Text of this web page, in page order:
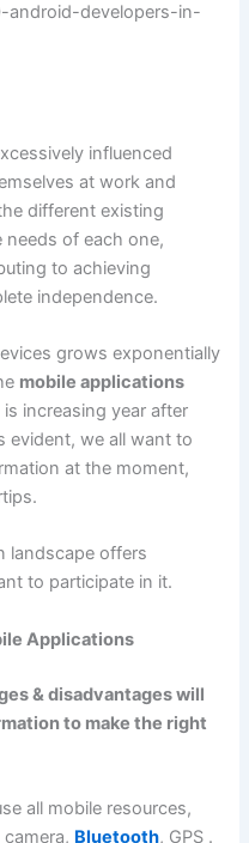
android-developers-in-
influenced
at work and
different existing
of each one,
to achieving
independence.
grows exponentially
mobile applications
increasing year after
evident, we all want to
at the moment,
landscape offers
to participate in it.
Applications
& disadvantages will
to make the right
all mobile resources,
Bluetooth, GPS .